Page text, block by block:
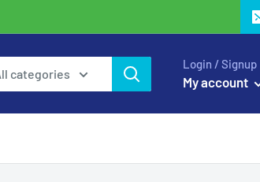
categories
Login / Signup
My account